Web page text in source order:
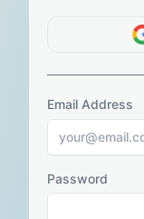
Email Address
Password